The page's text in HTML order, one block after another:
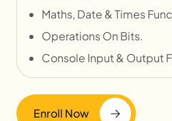
Maths, Date & Times
Operations On Bits.
Console Input & Output
Enroll Now